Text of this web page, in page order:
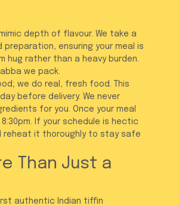
depth of flavour. We take a
ensuring your meal is
rather than a heavy burden.
we pack.
we do real, fresh food. This
before delivery. We never
for you. Once your meal
If your schedule is hectic
reheat it thoroughly to stay safe
Than Just a
authentic Indian tiffin